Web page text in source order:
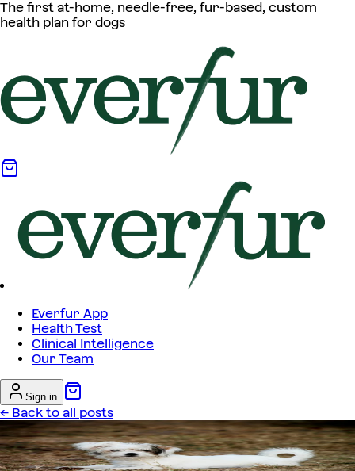
The first at-home, needle-free, fur-based, custom
health plan for dogs
Everfur App
Health Test
Clinical Intelligence
Our Team
Sign in
← Back to all posts